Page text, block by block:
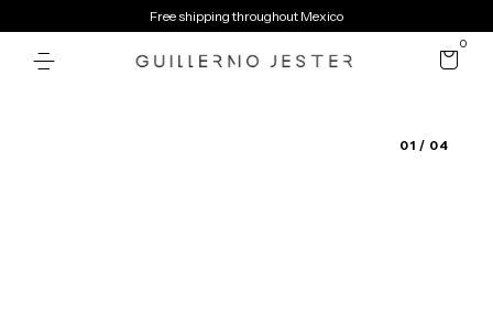
Free shipping throughout Mexico
0
01 / 04